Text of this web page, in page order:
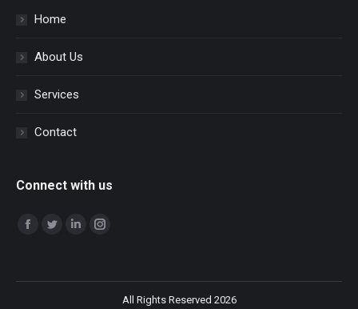
Home
About Us
Services
Contact
Connect with us
Find us on:
Facebook
TwitterLinkedinInstagram
All Rights Reserved 2026